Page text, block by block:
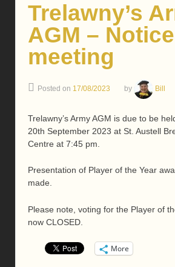
Trelawny’s
AGM –
meeting
Posted on 17/08/2023 by Bill
Trelawny’s Army AGM is due to be
20th September 2023 at St. Austell
Centre at 7:45 pm.
Presentation of Player of the Year
made.
Please note, voting for the Player of
now CLOSED.
More